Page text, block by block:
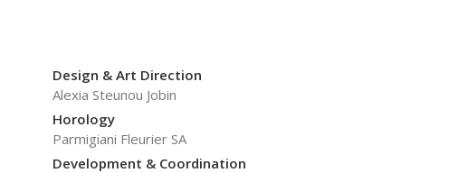
Design & Art Direction
Alexia Steunou Jobin
Horology
Parmigiani Fleurier SA
Development & Coordination